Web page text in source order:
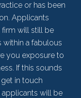
or has been
Applicants
will still be
within a fabulous
you exposure to
If this sounds
in touch
will be